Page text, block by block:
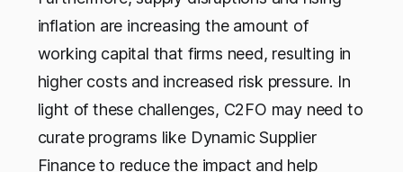
inflation are increasing the amount of
working capital that firms need, resulting in
higher costs and increased risk pressure. In
light of these challenges, C2FO may need to
curate programs like Dynamic Supplier
Finance to reduce the impact and help